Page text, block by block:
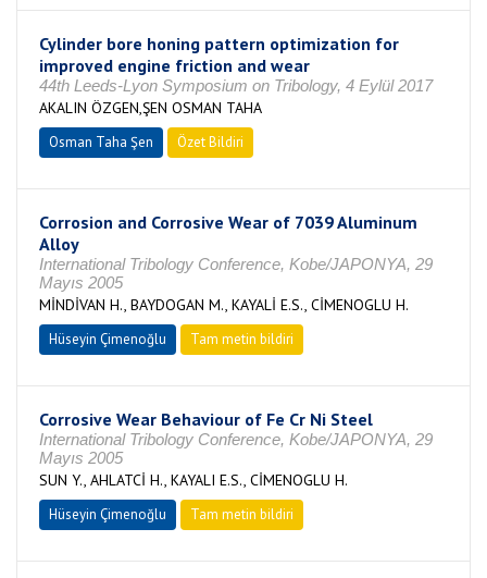
Cylinder bore honing pattern optimization for
improved engine friction and wear
44th Leeds-Lyon Symposium on Tribology, 4 Eylül 2017
AKALIN ÖZGEN,ŞEN OSMAN TAHA
Osman Taha Şen Özet Bildiri
Corrosion and Corrosive Wear of 7039 Aluminum
Alloy
International Tribology Conference, Kobe/JAPONYA, 29
Mayıs 2005
MİNDİVAN H., BAYDOGAN M., KAYALİ E.S., CİMENOGLU H.
Hüseyin Çimenoğlu Tam metin bildiri
Corrosive Wear Behaviour of Fe Cr Ni Steel
International Tribology Conference, Kobe/JAPONYA, 29
Mayıs 2005
SUN Y., AHLATCİ H., KAYALI E.S., CİMENOGLU H.
Hüseyin Çimenoğlu Tam metin bildiri